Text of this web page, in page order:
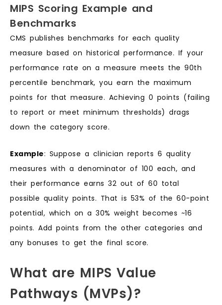
MIPS Scoring Example and
Benchmarks
CMS publishes benchmarks for each quality
measure based on historical performance. If your
performance rate on a measure meets the 90th
percentile benchmark, you earn the maximum
points for that measure. Achieving 0 points (failing
to report or meet minimum thresholds) drags
down the category score.
Example: Suppose a clinician reports 6 quality
measures with a denominator of 100 each, and
their performance earns 32 out of 60 total
possible quality points. That is 53% of the 60-point
potential, which on a 30% weight becomes ~16
points. Add points from the other categories and
any bonuses to get the final score.
What are MIPS Value
Pathways (MVPs)?